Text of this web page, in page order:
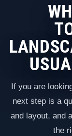
If you are
next step is a
and layout, and
the